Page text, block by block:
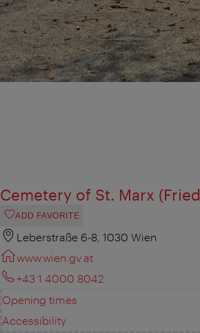
Cemetery of St. Marx
ADD FAVORITE
Leberstraße 6-8, 1030 Wien
www.wien.gv.at
+43 1 4000 8042
Opening times
Accessibility